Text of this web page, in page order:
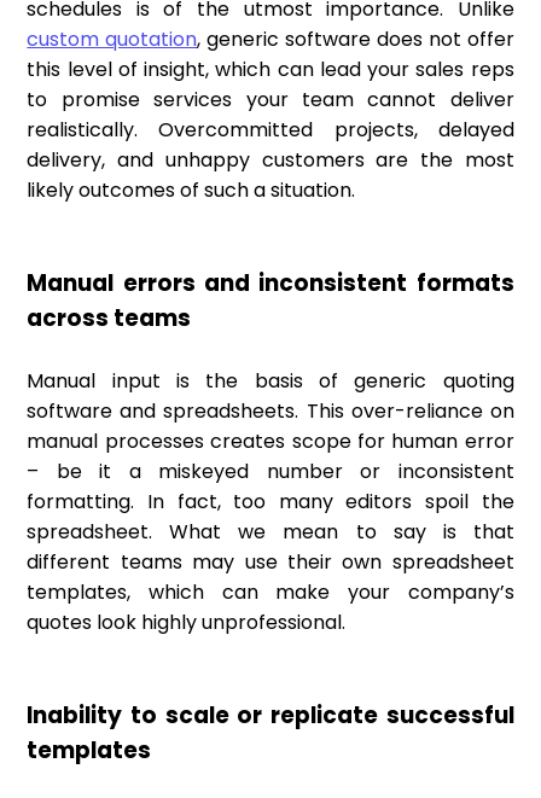
schedules is of the utmost importance. Unlike
custom quotation, generic software does not offer
this level of insight, which can lead your sales reps
to promise services your team cannot deliver
realistically. Overcommitted projects, delayed
delivery, and unhappy customers are the most
likely outcomes of such a situation.
Manual errors and inconsistent formats
across teams
Manual input is the basis of generic quoting
software and spreadsheets. This over-reliance on
manual processes creates scope for human error
– be it a miskeyed number or inconsistent
formatting. In fact, too many editors spoil the
spreadsheet. What we mean to say is that
different teams may use their own spreadsheet
templates, which can make your company’s
quotes look highly unprofessional.
Inability to scale or replicate successful
templates